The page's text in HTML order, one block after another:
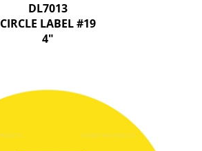
DL7013
CIRCLE LABEL #19
4"